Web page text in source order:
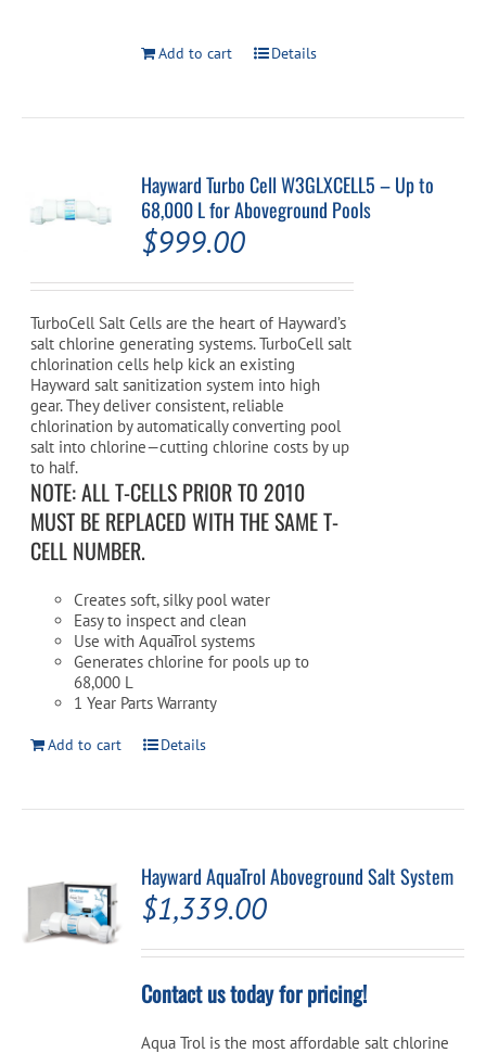
Add to cart Details
Hayward Turbo Cell W3GLXCELL5 – Up to
68,000 L for Aboveground Pools
$999.00
TurboCell Salt Cells are the heart of Hayward’s
salt chlorine generating systems. TurboCell salt
chlorination cells help kick an existing
Hayward salt sanitization system into high
gear. They deliver consistent, reliable
chlorination by automatically converting pool
salt into chlorine—cutting chlorine costs by up
to half.
NOTE: ALL T-CELLS PRIOR TO 2010
MUST BE REPLACED WITH THE SAME T-
CELL NUMBER.
Creates soft, silky pool water
Easy to inspect and clean
Use with AquaTrol systems
Generates chlorine for pools up to
68,000 L
1 Year Parts Warranty
Add to cart Details
Hayward AquaTrol Aboveground Salt System
$1,339.00
Contact us today for pricing!
Aqua Trol is the most affordable salt chlorine